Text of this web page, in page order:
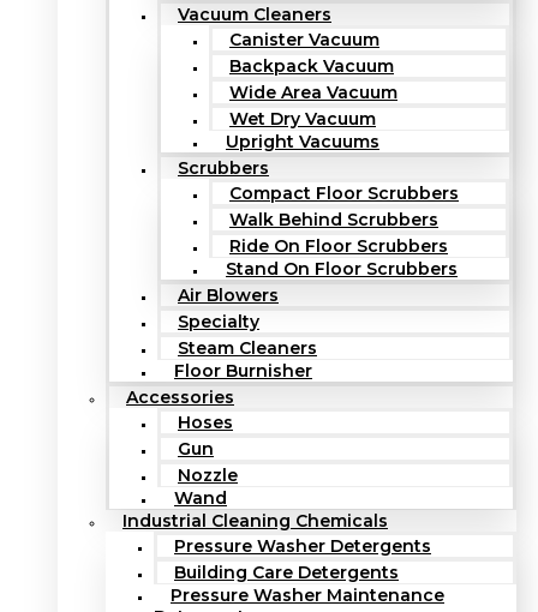
Vacuum Cleaners
Canister Vacuum
Backpack Vacuum
Wide Area Vacuum
Wet Dry Vacuum
Upright Vacuums
Scrubbers
Compact Floor Scrubbers
Walk Behind Scrubbers
Ride On Floor Scrubbers
Stand On Floor Scrubbers
Air Blowers
Specialty
Steam Cleaners
Floor Burnisher
Accessories
Hoses
Gun
Nozzle
Wand
Industrial Cleaning Chemicals
Pressure Washer Detergents
Building Care Detergents
Pressure Washer Maintenance